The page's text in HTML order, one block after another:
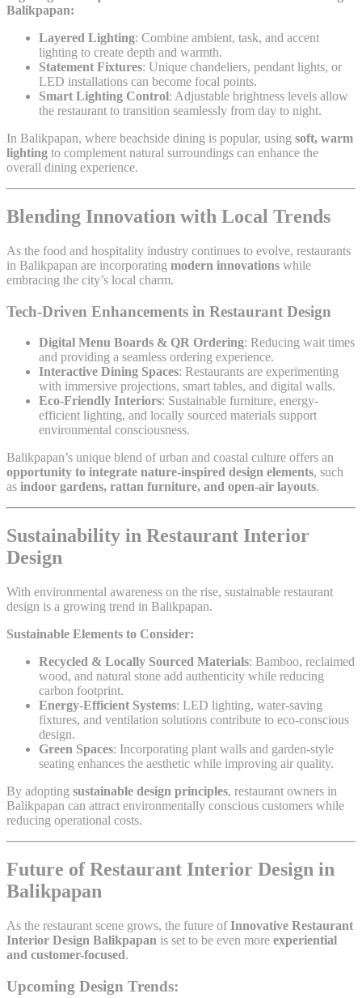
Balikpapan:
Layered Lighting: Combine ambient, task, and accent
lighting to create depth and warmth.
Statement Fixtures: Unique chandeliers, pendant lights, or
LED installations can become focal points.
Smart Lighting Control: Adjustable brightness levels allow
the restaurant to transition seamlessly from day to night.
In Balikpapan, where beachside dining is popular, using soft, warm
lighting to complement natural surroundings can enhance the
overall dining experience.
Blending Innovation with Local Trends
As the food and hospitality industry continues to evolve, restaurants
in Balikpapan are incorporating modern innovations while
embracing the city’s local charm.
Tech-Driven Enhancements in Restaurant Design
Digital Menu Boards & QR Ordering: Reducing wait times
and providing a seamless ordering experience.
Interactive Dining Spaces: Restaurants are experimenting
with immersive projections, smart tables, and digital walls.
Eco-Friendly Interiors: Sustainable furniture, energy-
efficient lighting, and locally sourced materials support
environmental consciousness.
Balikpapan’s unique blend of urban and coastal culture offers an
opportunity to integrate nature-inspired design elements, such
as indoor gardens, rattan furniture, and open-air layouts.
Sustainability in Restaurant Interior
Design
With environmental awareness on the rise, sustainable restaurant
design is a growing trend in Balikpapan.
Sustainable Elements to Consider:
Recycled & Locally Sourced Materials: Bamboo, reclaimed
wood, and natural stone add authenticity while reducing
carbon footprint.
Energy-Efficient Systems: LED lighting, water-saving
fixtures, and ventilation solutions contribute to eco-conscious
design.
Green Spaces: Incorporating plant walls and garden-style
seating enhances the aesthetic while improving air quality.
By adopting sustainable design principles, restaurant owners in
Balikpapan can attract environmentally conscious customers while
reducing operational costs.
Future of Restaurant Interior Design in
Balikpapan
As the restaurant scene grows, the future ofInnovative Restaurant
Interior Design Balikpapan is set to be even more experiential
and customer-focused.
Upcoming Design Trends: